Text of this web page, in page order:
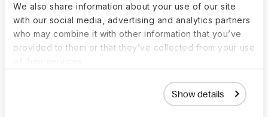
We also share information about your use of our site
with our social media, advertising and analytics partners
who may combine it with other information that you’ve
provided to them or that they’ve collected from your use
Show details